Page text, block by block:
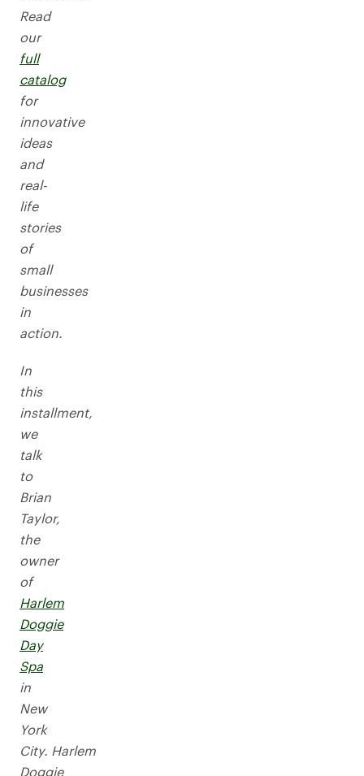
Read
our
full
catalog
for
innovative
ideas
and
real-
life
stories
of
small
businesses
in
action.
In
this
installment,
we
talk
to
Brian
Taylor,
the
owner
of
Harlem
Doggie
Day
Spa
in
New
York
City. Harlem
Doggie